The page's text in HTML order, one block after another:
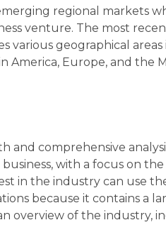
regional markets
venture. The most
various geographical
America, Europe, and the
and comprehensive
with a focus on
in the industry can use
because it contains a
overview of the industry,